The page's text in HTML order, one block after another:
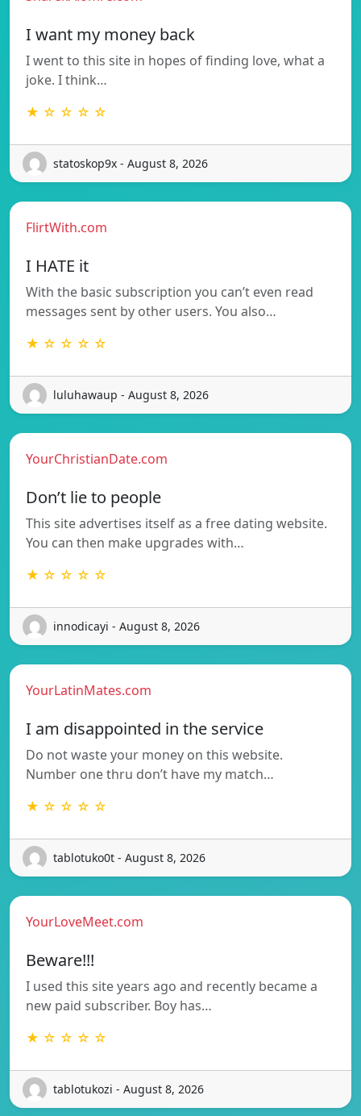
I want my money back
I went to this site in hopes of finding love, what a
joke. I think…
★ ☆ ☆ ☆ ☆
statoskop9x - August 8, 2026
FlirtWith.com
I HATE it
With the basic subscription you can’t even read
messages sent by other users. You also…
★ ☆ ☆ ☆ ☆
luluhawaup - August 8, 2026
YourChristianDate.com
Don’t lie to people
This site advertises itself as a free dating website.
You can then make upgrades with…
★ ☆ ☆ ☆ ☆
innodicayi - August 8, 2026
YourLatinMates.com
I am disappointed in the service
Do not waste your money on this website.
Number one thru don’t have my match…
★ ☆ ☆ ☆ ☆
tablotuko0t - August 8, 2026
YourLoveMeet.com
Beware!!!
I used this site years ago and recently became a
new paid subscriber. Boy has…
★ ☆ ☆ ☆ ☆
tablotukozi - August 8, 2026